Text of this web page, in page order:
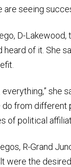
seeing
D-
heard of it. She
everything,” she
from different
of political
R-Grand
were the